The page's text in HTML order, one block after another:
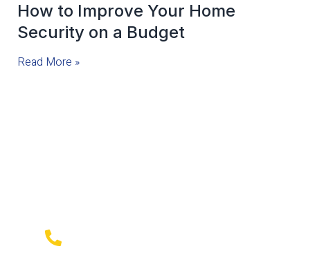
How to Improve Your Home
Security on a Budget
Read More »